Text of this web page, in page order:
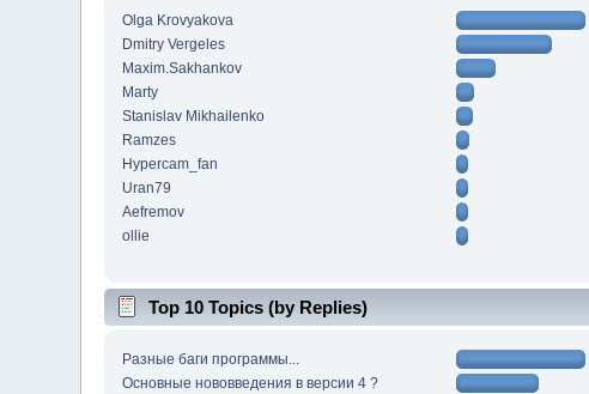
Olga Krovyakova
Dmitry Vergeles
Maxim.Sakhankov
Marty
Stanislav Mikhailenko
Ramzes
Hypercam_fan
Uran79
Aefremov
ollie
Top 10 Topics (by Replies)
Разные баги программы...
Основные нововведения в версии 4 ?